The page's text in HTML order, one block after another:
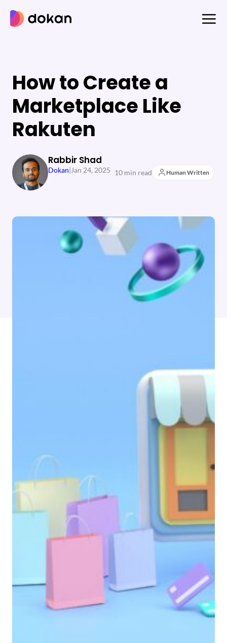
content
How to Create a
Marketplace Like
Rakuten
Rabbir Shad
Dokan| Jan 24, 2025 10 min read Human Written